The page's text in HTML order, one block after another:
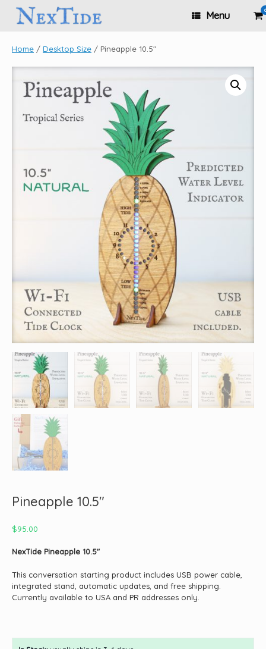
content
Menu 0
Home / Desktop Size / Pineapple 10.5″
Pineapple 10.5″
$95.00
NexTide Pineapple 10.5″
This conversation starting product includes USB power cable,
integrated stand, automatic updates, and free shipping.
Currently available to USA and PR addresses only.